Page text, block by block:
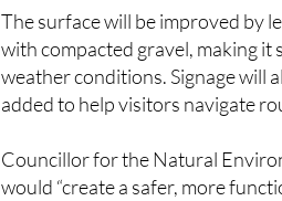
The surface will be improved by
with compacted gravel, making
weather conditions. Signage will
added to help visitors navigate
Councillor for the Natural
would “create a safer, more